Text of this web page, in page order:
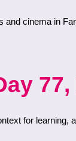
77,